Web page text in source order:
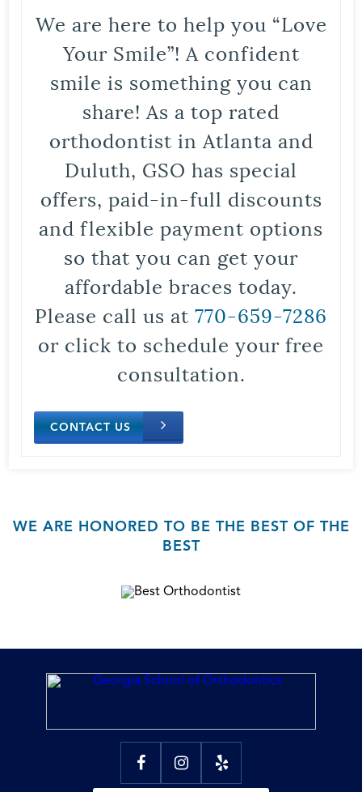
We are here to help you “Love
Your Smile”! A confident
smile is something you can
share! As a top rated
orthodontist in Atlanta and
Duluth, GSO has special
offers, paid-in-full discounts
and flexible payment options
so that you can get your
affordable braces today.
Please call us at 770-659-7286
or click to schedule your free
consultation.
CONTACT US
WE ARE HONORED TO BE THE BEST OF THE
BEST